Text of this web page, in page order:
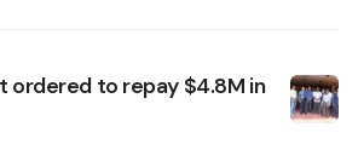
ordered to repay $4.8M in